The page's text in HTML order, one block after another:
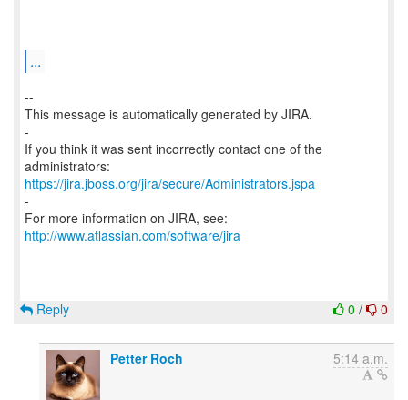
...
--
This message is automatically generated by JIRA.
-
If you think it was sent incorrectly contact one of the
https://jira.jboss.org/jira/secure/Administrators.jspa
-
For more information on JIRA, see:
http://www.atlassian.com/software/jira
0 / 0
Reply
Petter Roch 5:14 a.m.